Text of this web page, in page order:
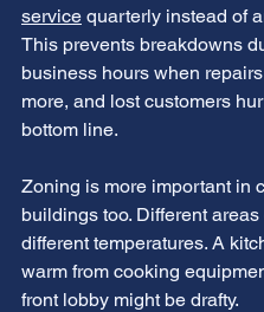
service quarterly instead of
This prevents breakdowns
business hours when
more, and lost customers
bottom line.
Zoning is more important in
buildings too. Different
different temperatures. A
warm from cooking
front lobby might be drafty.